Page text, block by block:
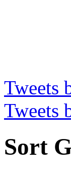
Tweets
Tweets
Sort